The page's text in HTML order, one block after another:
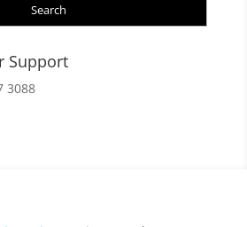
Search
Support
3088